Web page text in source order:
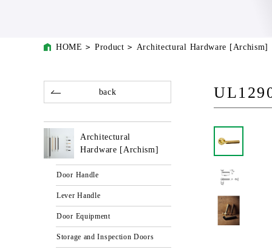
HOME Product Architectural Hardware [Archism]
back
Architectural
Hardware [Archism]
Door Handle
Lever Handle
Door Equipment
Storage and Inspection Doors